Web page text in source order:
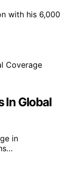
with his 6,000
In Global
in